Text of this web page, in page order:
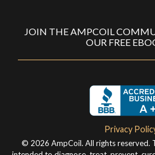
JOIN THE AMPCOIL
OUR FREE
Privacy
© 2026 AmpCoil. All rights reserved.